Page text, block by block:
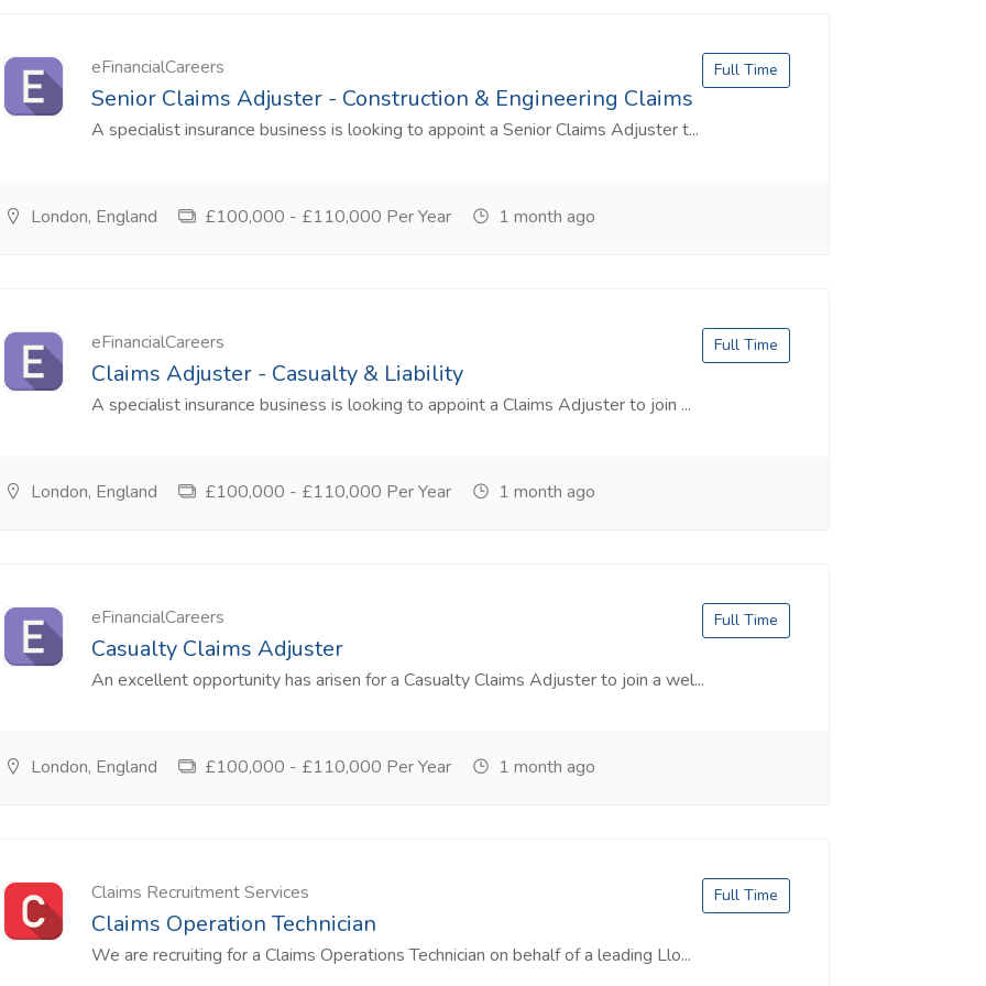
eFinancialCareers
Senior Claims Adjuster - Construction & Engineering Claims
A specialist insurance business is looking to appoint a Senior Claims Adjuster t...
Full Time
London, England £100,000 - £110,000 Per Year 1 month ago
eFinancialCareers
Claims Adjuster - Casualty & Liability
A specialist insurance business is looking to appoint a Claims Adjuster to join ...
Full Time
London, England £100,000 - £110,000 Per Year 1 month ago
eFinancialCareers
Casualty Claims Adjuster
An excellent opportunity has arisen for a Casualty Claims Adjuster to join a wel...
Full Time
London, England £100,000 - £110,000 Per Year 1 month ago
Claims Recruitment Services
Claims Operation Technician
We are recruiting for a Claims Operations Technician on behalf of a leading Llo...
Full Time